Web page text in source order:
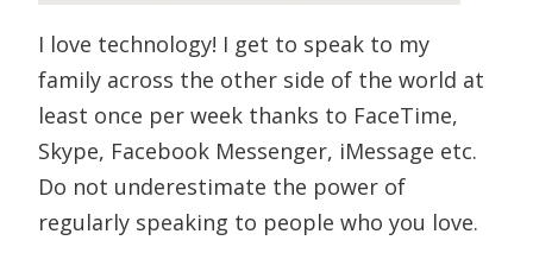
I love technology! I get to speak to my
family across the other side of the world at
least once per week thanks to FaceTime,
Skype, Facebook Messenger, iMessage etc.
Do not underestimate the power of
regularly speaking to people who you love.